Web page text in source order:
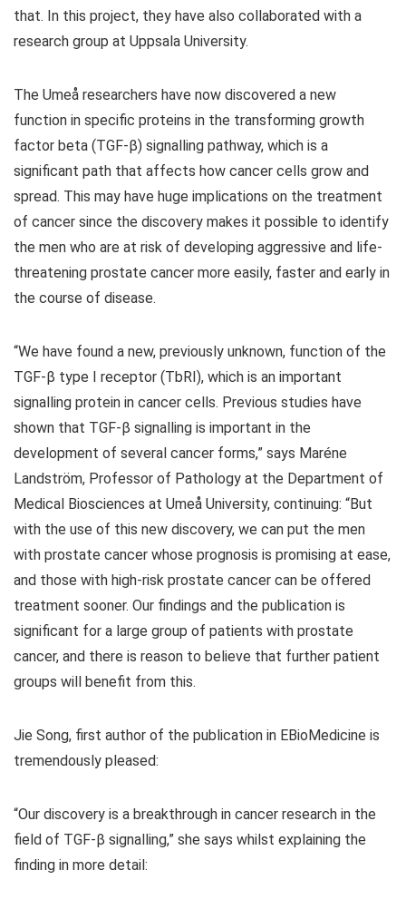
that. In this project, they have also collaborated with a
research group at Uppsala University.
The Umeå researchers have now discovered a new
function in specific proteins in the transforming growth
factor beta (TGF-β) signalling pathway, which is a
significant path that affects how cancer cells grow and
spread. This may have huge implications on the treatment
of cancer since the discovery makes it possible to identify
the men who are at risk of developing aggressive and life-
threatening prostate cancer more easily, faster and early in
the course of disease.
“We have found a new, previously unknown, function of the
TGF-β type I receptor (TbRI), which is an important
signalling protein in cancer cells. Previous studies have
shown that TGF-β signalling is important in the
development of several cancer forms,” says Maréne
Landström, Professor of Pathology at the Department of
Medical Biosciences at Umeå University, continuing: “But
with the use of this new discovery, we can put the men
with prostate cancer whose prognosis is promising at ease,
and those with high-risk prostate cancer can be offered
treatment sooner. Our findings and the publication is
significant for a large group of patients with prostate
cancer, and there is reason to believe that further patient
groups will benefit from this.
Jie Song, first author of the publication in EBioMedicine is
tremendously pleased:
“Our discovery is a breakthrough in cancer research in the
field of TGF-β signalling,” she says whilst explaining the
finding in more detail: